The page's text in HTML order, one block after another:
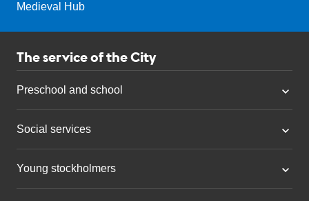
Medieval Hub
The service of the City
Preschool and school
Social services
Young stockholmers